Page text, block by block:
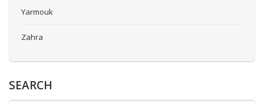
Yarmouk
Zahra
SEARCH